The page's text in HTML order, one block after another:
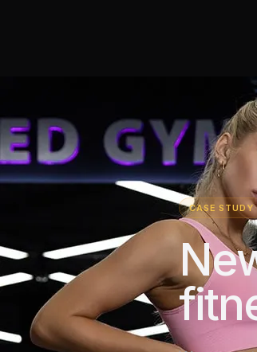
CASE STUDY